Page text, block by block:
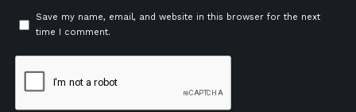
Save my name, email, and website in this browser for the next
time I comment.